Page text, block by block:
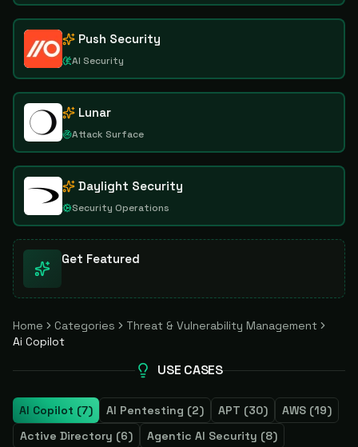
Push Security
AI Security
Lunar
Attack Surface
Daylight Security
Security Operations
Get Featured
Home Categories
Threat & Vulnerability Management
Ai Copilot
USE CASES
AI Copilot (7) AI Pentesting (2) APT (30) AWS (19)
Active Directory (6) Agentic AI Security (8)